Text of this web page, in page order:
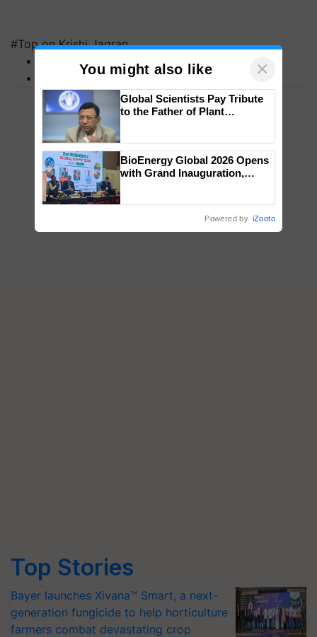
#Top on Krishi Jagran
MFOI Awards
PM Kisan
Top Stories
Bayer launches Xivana™ Smart, a next-
generation fungicide to help horticulture
farmers combat devastating crop
You might also like ×
Global Scientists Pay Tribute
to the Father of Plant
BioEnergy Global 2026 Opens
with Grand Inauguration,
Powered by iZooto